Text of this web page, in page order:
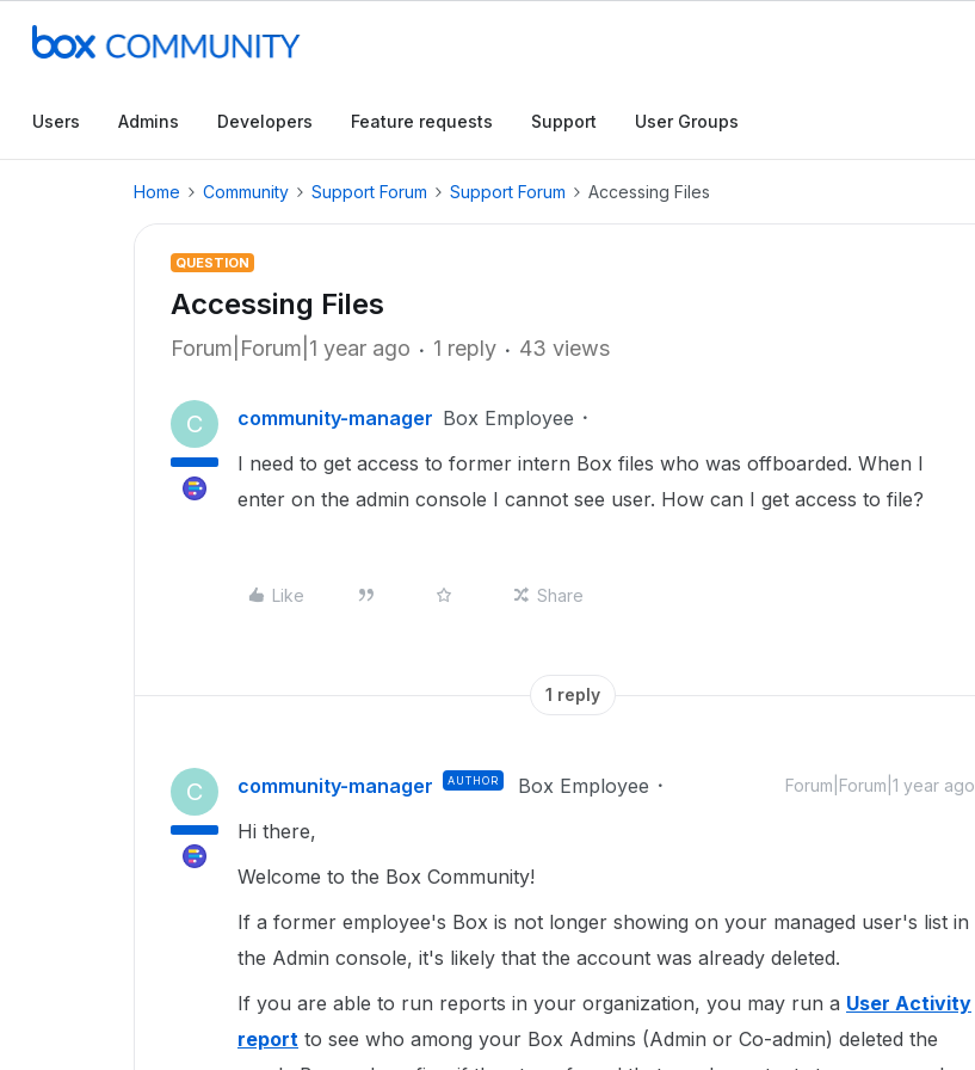
Users Admins Developers Feature requests Support User Groups
Home Community Support Forum Support Forum Accessing Files
QUESTION
Accessing Files
Forum|Forum|1 year ago 1 reply 43 views
C community-manager Box Employee
I need to get access to former intern Box files who was offboarded. When I
enter on the admin console I cannot see user. How can I get access to file?
Like Share
1 reply
C community-manager AUTHOR Box Employee Forum|Forum|1 year ago
Hi there,
Welcome to the Box Community!
If a former employee's Box is not longer showing on your managed user's list in
the Admin console, it's likely that the account was already deleted.
If you are able to run reports in your organization, you may run a User Activity
report to see who among your Box Admins (Admin or Co-admin) deleted the